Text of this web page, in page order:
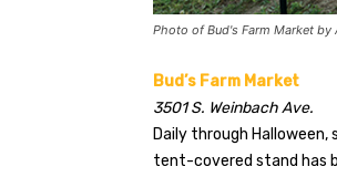
Photo of Bud's Farm Market by
Bud’s Farm Market
3501 S. Weinbach Ave.
Daily through Halloween,
tent-covered stand has